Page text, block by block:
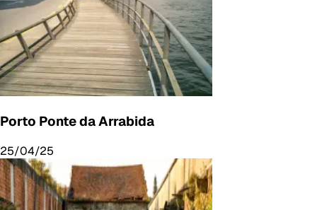
Porto Ponte da Arrabida
25/04/25